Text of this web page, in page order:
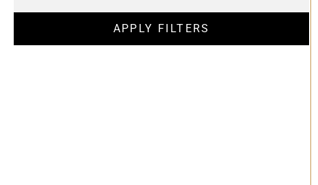
APPLY FILTERS